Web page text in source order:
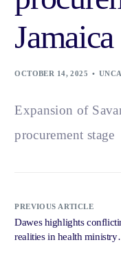
OCTOBER 14, 2025
Expansion of
procurement stage
PREVIOUS ARTICLE
Dawes highlights
realities in health ministry